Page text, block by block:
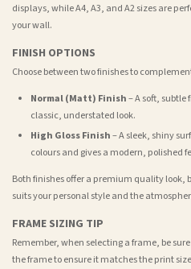
displays, while A4, A3, and A2 sizes are
your wall.
FINISH OPTIONS
Choose between two finishes to
Normal (Matt) Finish– A soft,
classic, understated look.
High Gloss Finish– A sleek, shiny
colours and gives a modern, polished
Both finishes offer a premium quality look,
suits your personal style and the
FRAME SIZING TIP
Remember, when selecting a frame, be
the frame to ensure it matches the print